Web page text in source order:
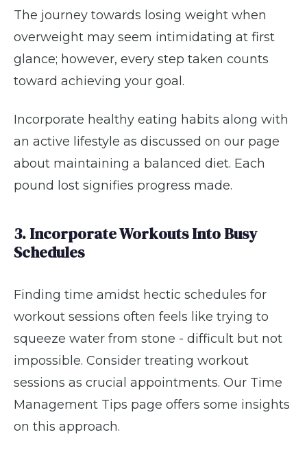
The journey towards losing weight when
overweight may seem intimidating at first
glance; however, every step taken counts
toward achieving your goal.
Incorporate healthy eating habits along with
an active lifestyle as discussed on our page
about maintaining a balanced diet. Each
pound lost signifies progress made.
3. Incorporate Workouts Into Busy
Schedules
Finding time amidst hectic schedules for
workout sessions often feels like trying to
squeeze water from stone - difficult but not
impossible. Consider treating workout
sessions as crucial appointments. Our Time
Management Tips page offers some insights
on this approach.